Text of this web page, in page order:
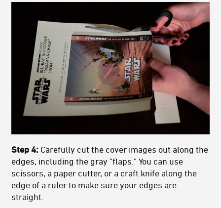
Step 4: Carefully cut the cover images out along the
edges, including the gray "flaps." You can use
scissors, a paper cutter, or a craft knife along the
edge of a ruler to make sure your edges are
straight.